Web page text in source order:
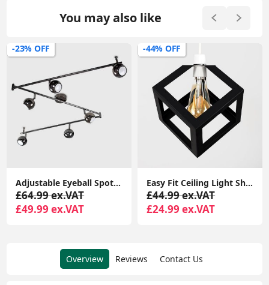
You may also like
-23% OFF
Adjustable Eyeball Spotlight Heads LED Bulbs Retro 6-Way Ceiling Light Fixture
£64.99 ex.VAT
£49.99 ex.VAT
-44% OFF
Easy Fit Ceiling Light Shade Matt Black Cube Puzzle Pendant Lampshade Shade
£44.99 ex.VAT
£24.99 ex.VAT
Overview Reviews Contact Us